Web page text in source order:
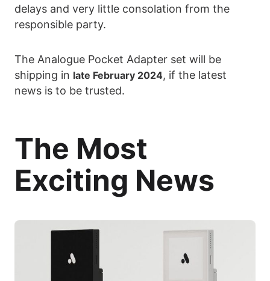
delays and very little consolation from the
responsible party.
The Analogue Pocket Adapter set will be
shipping in late February 2024, if the latest
news is to be trusted.
The Most
Exciting News